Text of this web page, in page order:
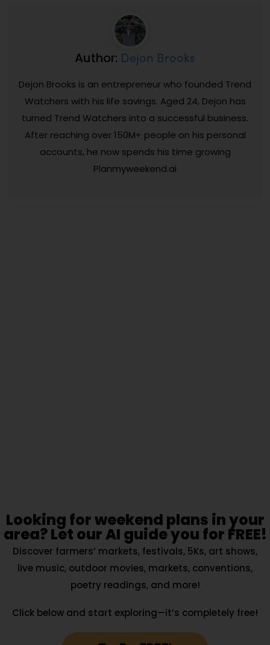
Author: Dejon Brooks
Dejon Brooks is an entrepreneur who founded Trend
Watchers with his life savings. Aged 24, Dejon has
turned Trend Watchers into a successful business.
After reaching over 150M+ people on his personal
accounts, he now spends his time growing
Planmyweekend.ai
Looking for weekend plans in your
area? Let our AI guide you for FREE!
Discover farmers’ markets, festivals, 5Ks, art shows,
live music, outdoor movies, markets, conventions,
poetry readings, and more!
Click below and start exploring—it’s completely free!